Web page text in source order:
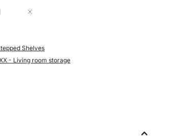
Shelves
- Living room storage